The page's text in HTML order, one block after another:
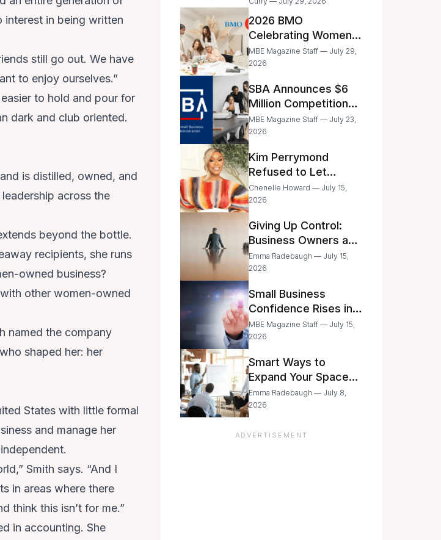
interest in being written
still go out. We have
to enjoy ourselves.”
to hold and pour for
dark and club oriented.
is distilled, owned, and
across the
beyond the bottle.
recipients, she runs
owned business?
other women-owned
named the company
shaped her: her
States with little formal
and manage her
Smith says. “And I
in areas where there
think this isn’t for me.”
in accounting. She
2026 BMO
Celebrating Women
Grant Program
Recipients
MBE Magazine Staff — July 29,
2026
SBA Announces $6
Million Competition
for Women’s
Business Center
MBE Magazine Staff — July 23,
2026
Kim Perrymond
Refused to Let
Childhood Trauma
Define Her Future
Chenelle Howard — July 15,
2026
Giving Up Control:
Business Owners and
a Fear of Delegation
Emma Radebaugh — July 15,
2026
Small Business
Confidence Rises in
June—But Smart
Entrepreneurs Are
Caution
MBE Magazine Staff — July 15,
2026
Smart Ways to
Expand Your Space
As Your Business
Grows
Emma Radebaugh — July 8,
2026
ADVERTISEMENT